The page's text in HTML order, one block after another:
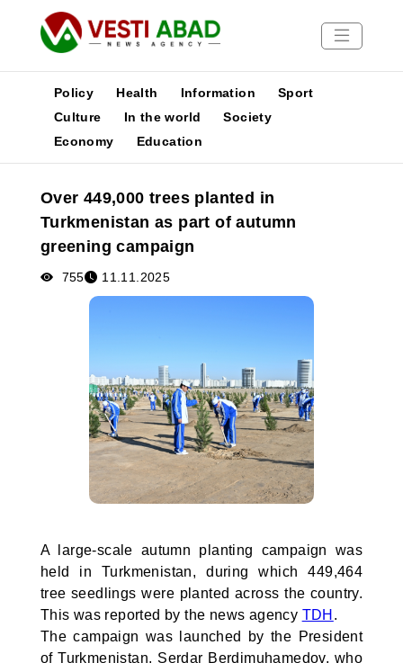
News
Media
Poster
Policy Health Information
Sport
Culture
In the world
Society
Economy
Education
Over 449,000 trees planted in
Turkmenistan as part of autumn
greening campaign
755 11.11.2025
A large-scale autumn planting campaign was
held in Turkmenistan, during which 449,464
tree seedlings were planted across the country.
This was reported by the news agency TDH .
The campaign was launched by the President
of Turkmenistan, Serdar Berdimuhamedov, who